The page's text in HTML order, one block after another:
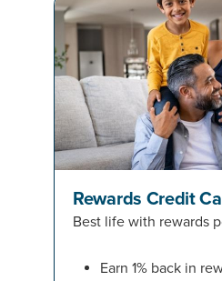
Rewards Credit
Best life with rewards
Earn 1% back in